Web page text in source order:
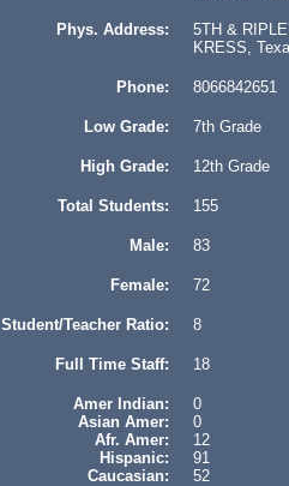
Phys. Address: 5TH &
KRESS,
Phone: 8066842651
Low Grade: 7th Grade
High Grade: 12th Grade
Total Students: 155
Male: 83
Female: 72
Student/Teacher Ratio: 8
Full Time Staff: 18
Amer Indian: 0
Asian Amer: 0
Afr. Amer: 12
Hispanic: 91
Caucasian: 52